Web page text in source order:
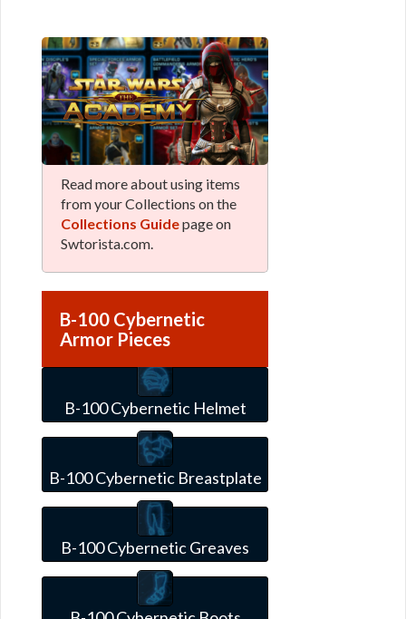
Read more about using items
from your Collections on the
Collections Guidepage on
Swtorista.com.
B-100 Cybernetic
Armor Pieces
B-100 Cybernetic Helmet
B-100 Cybernetic Breastplate
B-100 Cybernetic Greaves